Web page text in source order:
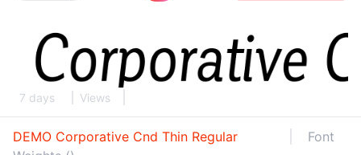
7 days Views
DEMO Corporative Cnd Thin Regular
Font